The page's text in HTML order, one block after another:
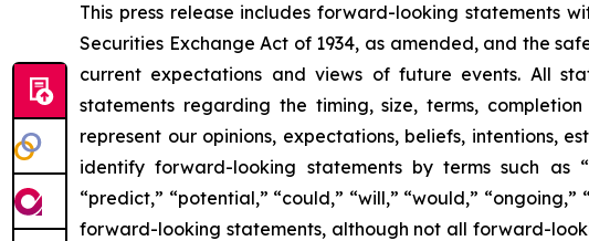
This press release includes forward-looking statements
Securities Exchange Act of 1934, as amended, and the
current expectations and views of future events. All
statements regarding the timing, size, terms,
represent our opinions, expectations, beliefs, intentions,
identify forward-looking statements by terms such as
“predict,” “potential,” “could,” “will,” “would,”
forward-looking statements, although not all forward-